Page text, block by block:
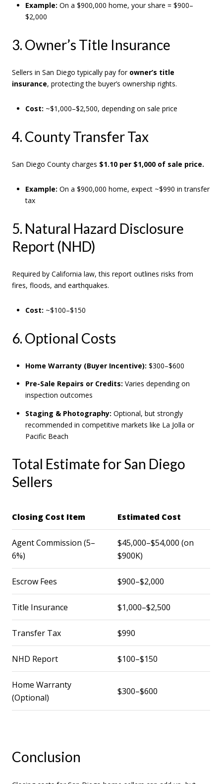
Example: On a $900,000 home, your share = $900–
$2,000
3. Owner’s Title Insurance
Sellers in San Diego typically pay for owner’s title
insurance, protecting the buyer’s ownership rights.
Cost: ~$1,000–$2,500, depending on sale price
4. County Transfer Tax
San Diego County charges $1.10 per $1,000 of sale price.
Example: On a $900,000 home, expect ~$990 in transfer
tax
5. Natural Hazard Disclosure
Report (NHD)
Required by California law, this report outlines risks from
fires, floods, and earthquakes.
Cost: ~$100–$150
6. Optional Costs
Home Warranty (Buyer Incentive): $300–$600
Pre-Sale Repairs or Credits: Varies depending on
inspection outcomes
Staging & Photography: Optional, but strongly
recommended in competitive markets like La Jolla or
Pacific Beach
Total Estimate for San Diego
Sellers
Closing Cost Item Estimated Cost
Agent Commission (5–
6%)
$45,000–$54,000 (on
$900K)
Escrow Fees $900–$2,000
Title Insurance $1,000–$2,500
Transfer Tax $990
NHD Report $100–$150
Home Warranty
(Optional)
$300–$600
Conclusion